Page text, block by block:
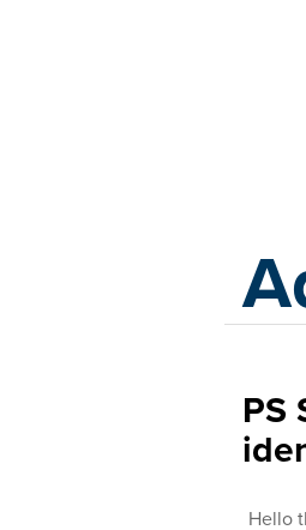
PS
Hello